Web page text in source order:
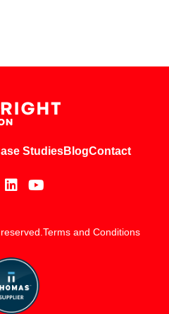
StudiesBlogContact
Terms and Conditions